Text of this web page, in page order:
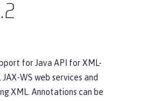
for Java API for XML-
JAX-WS web services and
XML. Annotations can be